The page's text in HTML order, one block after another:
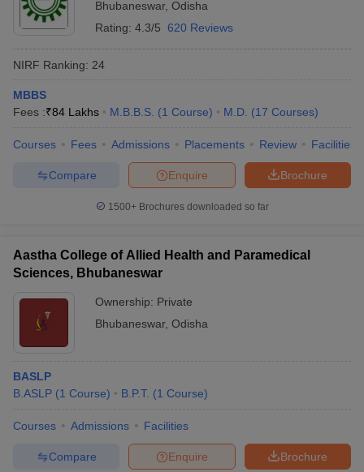
Bhubaneswar, Odisha
Rating: 4.3/5 620 Reviews
NIRF Ranking: 24
MBBS
Fees :₹84 Lakhs M.B.B.S. (1 Course) M.D. (17 Courses)
Courses Fees Admissions Placements Review Facilities
Brochure
Enquire
Compare
1500+Brochures downloaded so far
Aastha College of Allied Health and Paramedical
Sciences, Bhubaneswar
Ownership: Private
Bhubaneswar, Odisha
BASLP
B.ASLP (1 Course) B.P.T. (1 Course)
Courses Admissions Facilities
Brochure
Enquire
Compare